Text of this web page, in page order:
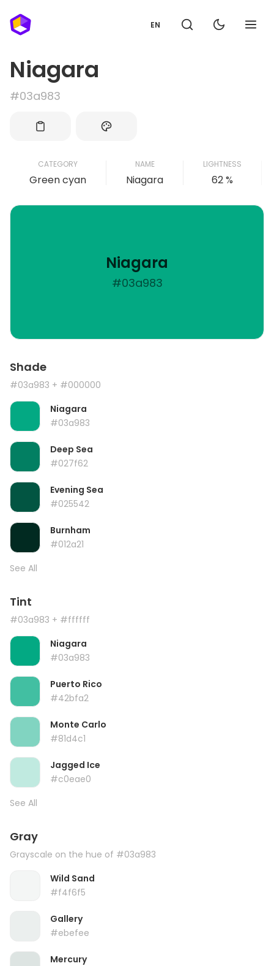
EN
Niagara
#03a983
CATEGORY
Green cyan
NAME
Niagara
LIGHTNESS
62 %
Niagara
#03a983
Shade
#03a983 + #000000
Niagara
#03a983
Deep Sea
#027f62
Evening Sea
#025542
Burnham
#012a21
See All
Tint
#03a983 + #ffffff
Niagara
#03a983
Puerto Rico
#42bfa2
Monte Carlo
#81d4c1
Jagged Ice
#c0eae0
See All
Gray
Grayscale on the hue of #03a983
Wild Sand
#f4f6f5
Gallery
#ebefee
Mercury